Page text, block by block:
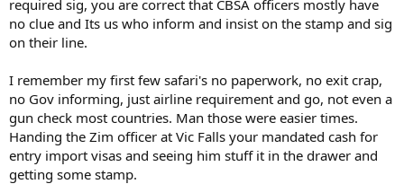
If no CBSA signature is required, then you don't have to return the
permit to Ottawa to close it out.
required sig, you are correct that CBSA officers mostly have
no clue and Its us who inform and insist on the stamp and sig
on their line.
I remember my first few safari's no paperwork, no exit crap,
no Gov informing, just airline requirement and go, not even a
gun check most countries. Man those were easier times.
Handing the Zim officer at Vic Falls your mandated cash for
entry import visas and seeing him stuff it in the drawer and
getting some stamp.